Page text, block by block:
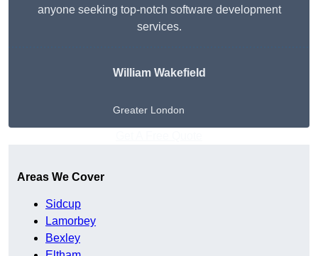
anyone seeking top-notch software development
services.
William Wakefield
Greater London
Areas We Cover
Sidcup
Lamorbey
Bexley